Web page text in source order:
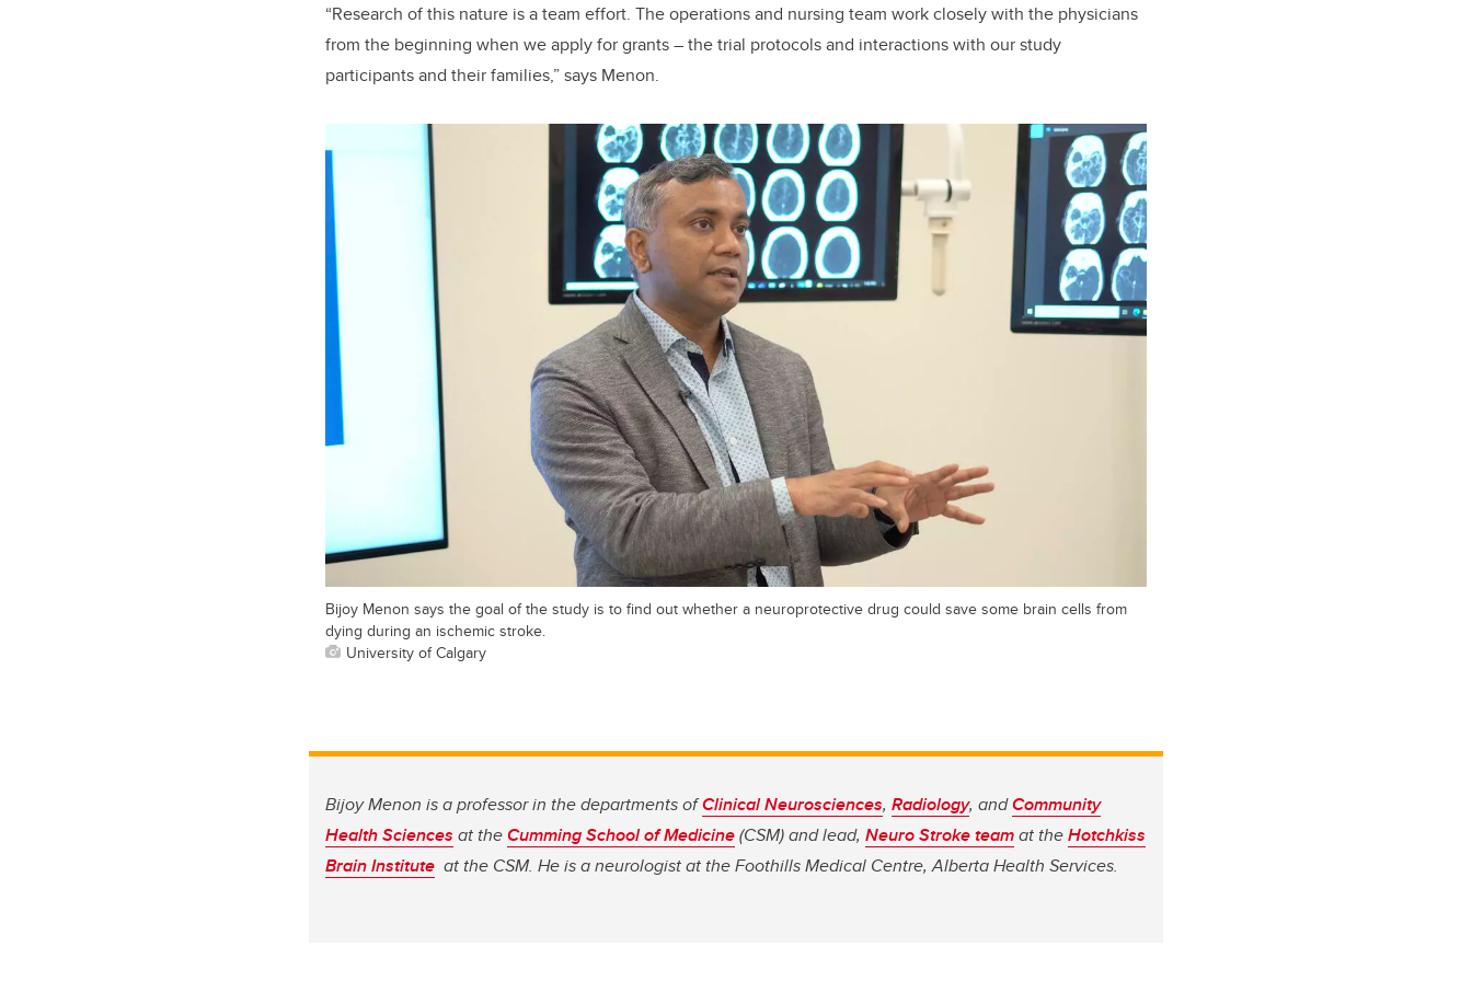
“Research of this nature is a team effort. The operations and nursing team work closely with the physicians
from the beginning when we apply for grants – the trial protocols and interactions with our study
participants and their families,” says Menon.
Bijoy Menon says the goal of the study is to find out whether a neuroprotective drug could save some brain cells from
dying during an ischemic stroke.
University of Calgary
Bijoy Menon is a professor in the departments ofClinical Neurosciences, Radiology, andCommunity
Health Sciences at theCumming School of Medicine(CSM) and lead, Neuro Stroke teamat theHotchkiss
Brain Institute at the CSM. He is a neurologist at the Foothills Medical Centre, Alberta Health Services.